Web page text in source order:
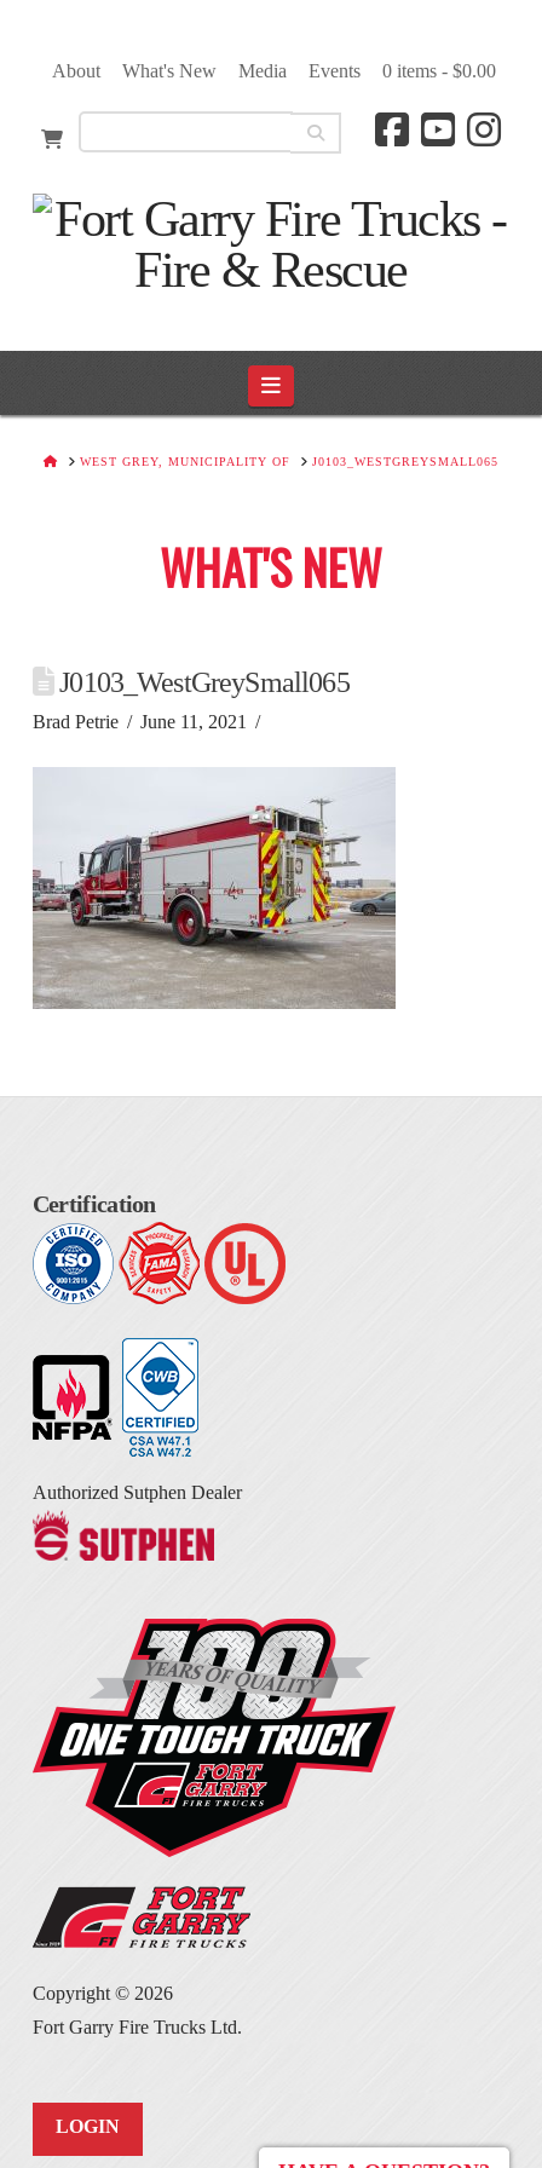
About What's New Media Events 0 items - $0.00
Navigation
HOMEWEST GREY, MUNICIPALITY OF J0103_WESTGREYSMALL065
WHAT'S NEW
J0103_WestGreySmall065
Brad Petrie June 11, 2021
Certification
Authorized Sutphen Dealer
Copyright © 2026
Fort Garry Fire Trucks Ltd.
LOGIN